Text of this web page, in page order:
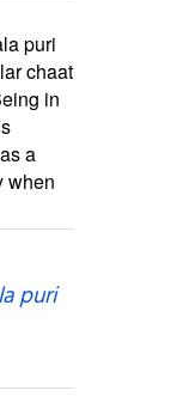
puri
chaat
in
a
when
puri